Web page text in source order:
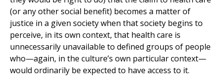
(or any other social benefit) becomes a matter of
justice in a given society when that society begins to
perceive, in its own context, that health care is
unnecessarily unavailable to defined groups of people
who—again, in the culture’s own particular context—
would ordinarily be expected to have access to it.